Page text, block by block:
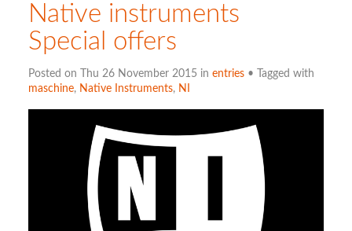
Native instruments
Special offers
Posted on Thu 26 November 2015 in entries• Tagged with
maschine, Native Instruments, NI